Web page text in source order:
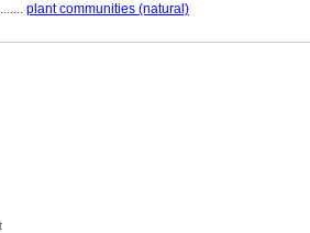
plant communities (natural)